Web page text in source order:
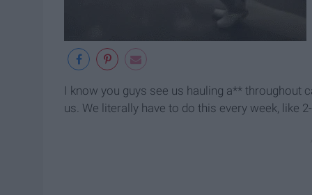
I know you guys see us hauling a**
us. We literally have to do this every week, like